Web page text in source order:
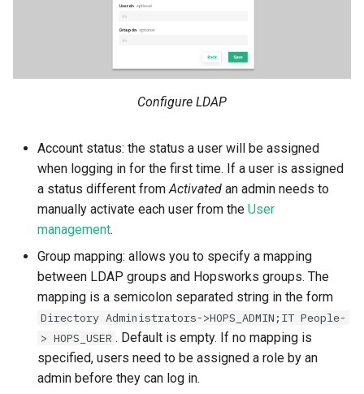
Configure LDAP
Account status: the status a user will be assigned
when logging in for the first time. If a user is assigned
a status different from Activated an admin needs to
manually activate each user from the User
management.
Group mapping: allows you to specify a mapping
between LDAP groups and Hopsworks groups. The
mapping is a semicolon separated string in the form
Directory Administrators->HOPS_ADMIN;IT People-
> HOPS_USER . Default is empty. If no mapping is
specified, users need to be assigned a role by an
admin before they can log in.